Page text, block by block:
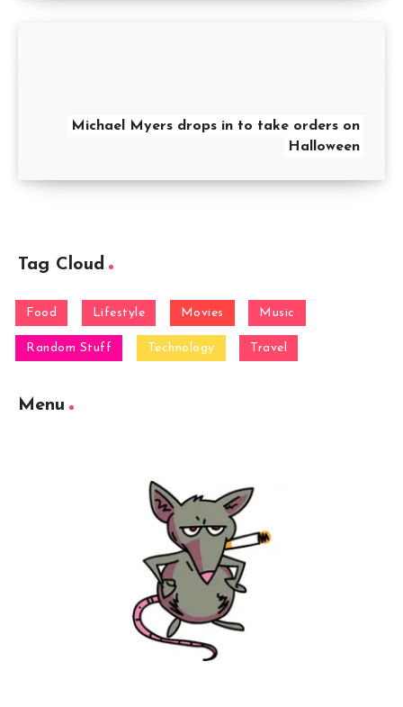
Michael Myers drops in to take orders on
Halloween
Tag Cloud
Food Lifestyle Movies Music
Random Stuff Technology Travel
Menu